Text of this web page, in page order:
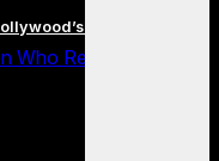
Biggest Stars
Who Redefined Fame,